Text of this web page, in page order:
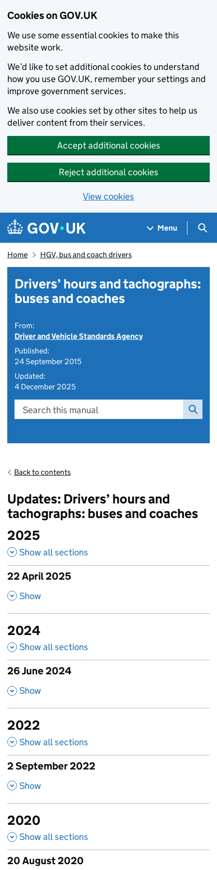
Cookies on GOV.UK
We use some essential cookies to make this
website work.
We’d like to set additional cookies to understand
how you use GOV.UK, remember your settings and
improve government services.
We also use cookies set by other sites to help us
deliver content from their services.
Accept additional cookies
Reject additional cookies
View cookies
Skip to main content
Navigation menu
Menu
Home HGV, bus and coach drivers
Drivers’ hours and tachographs:
buses and coaches
From:
Driver and Vehicle Standards Agency
Published:
24 September 2015
Updated:
4 December 2025
Search this manual
Back to contents
Updates: Drivers’ hours and
tachographs: buses and coaches
2025
Show all sections
22 April 2025
, Show
2024
Show all sections
26 June 2024
, Show
2022
Show all sections
2 September 2022
, Show
2020
Show all sections
20 August 2020